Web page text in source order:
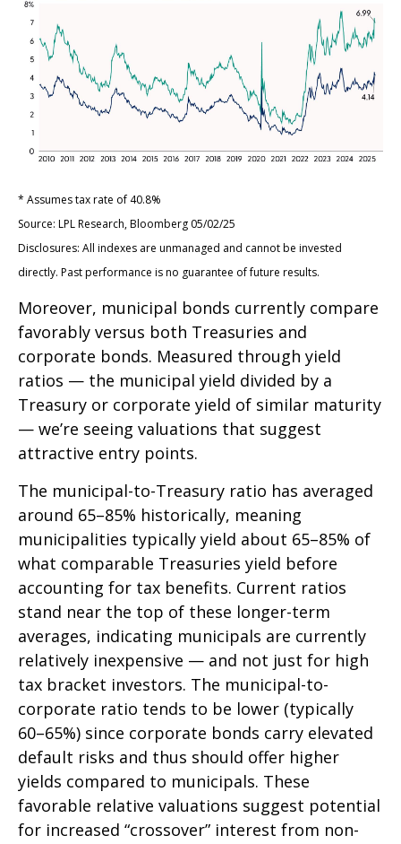
* Assumes tax rate of 40.8%
Source: LPL Research, Bloomberg 05/02/25
Disclosures: All indexes are unmanaged and cannot be invested
directly. Past performance is no guarantee of future results.
Moreover, municipal bonds currently compare
favorably versus both Treasuries and
corporate bonds. Measured through yield
ratios — the municipal yield divided by a
Treasury or corporate yield of similar maturity
— we’re seeing valuations that suggest
attractive entry points.
The municipal-to-Treasury ratio has averaged
around 65–85% historically, meaning
municipalities typically yield about 65–85% of
what comparable Treasuries yield before
accounting for tax benefits. Current ratios
stand near the top of these longer-term
averages, indicating municipals are currently
relatively inexpensive — and not just for high
tax bracket investors. The municipal-to-
corporate ratio tends to be lower (typically
60–65%) since corporate bonds carry elevated
default risks and thus should offer higher
yields compared to municipals. These
favorable relative valuations suggest potential
for increased “crossover” interest from non-